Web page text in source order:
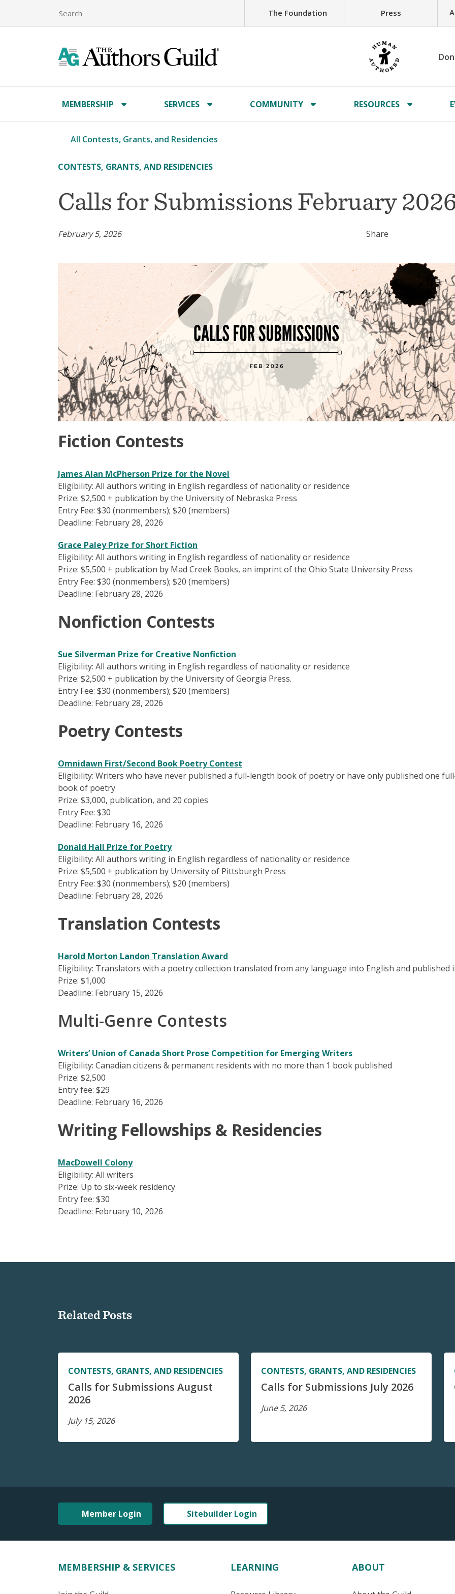
The Foundation Press
MEMBERSHIP SERVICES COMMUNITY RESOURCES
All Contests, Grants, and Residencies
CONTESTS, GRANTS, AND RESIDENCIES
Calls for Submissions February
February 5, 2026 Share
Fiction Contests
James Alan McPherson Prize for the Novel
Eligibility: All authors writing in English regardless of nationality or residence
Prize: $2,500 + publication by the University of Nebraska Press
Entry Fee: $30 (nonmembers); $20 (members)
Deadline: February 28, 2026
Grace Paley Prize for Short Fiction
Eligibility: All authors writing in English regardless of nationality or residence
Prize: $5,500 + publication by Mad Creek Books, an imprint of the Ohio State University Press
Entry Fee: $30 (nonmembers); $20 (members)
Deadline: February 28, 2026
Nonfiction Contests
Sue Silverman Prize for Creative Nonfiction
Eligibility: All authors writing in English regardless of nationality or residence
Prize: $2,500 + publication by the University of Georgia Press.
Entry Fee: $30 (nonmembers); $20 (members)
Deadline: February 28, 2026
Poetry Contests
Omnidawn First/Second Book Poetry Contest
Eligibility: Writers who have never published a full-length book of poetry or have only published one
book of poetry
Prize: $3,000, publication, and 20 copies
Entry Fee: $30
Deadline: February 16, 2026
Donald Hall Prize for Poetry
Eligibility: All authors writing in English regardless of nationality or residence
Prize: $5,500 + publication by University of Pittsburgh Press
Entry Fee: $30 (nonmembers); $20 (members)
Deadline: February 28, 2026
Translation Contests
Harold Morton Landon Translation Award
Eligibility: Translators with a poetry collection translated from any language into English and published
Prize: $1,000
Deadline: February 15, 2026
Multi-Genre Contests
Writers’ Union of Canada Short Prose Competition for Emerging Writers
Eligibility: Canadian citizens & permanent residents with no more than 1 book published
Prize: $2,500
Entry fee: $29
Deadline: February 16, 2026
Writing Fellowships & Residencies
MacDowell Colony
Eligibility: All writers
Prize: Up to six-week residency
Entry fee: $30
Deadline: February 10, 2026
Related Posts
CONTESTS, GRANTS, AND RESIDENCIES
Calls for Submissions August
2026
July 15, 2026
CONTESTS, GRANTS, AND RESIDENCIES
Calls for Submissions July 2026
June 5, 2026
Member Login Sitebuilder Login
MEMBERSHIP & SERVICES LEARNING ABOUT